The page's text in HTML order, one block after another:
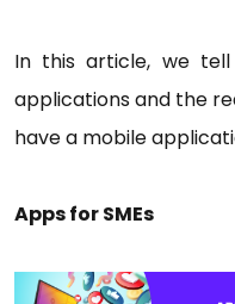
In this article, we
applications and the
have a mobile
Apps for SMEs